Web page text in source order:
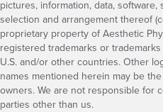
pictures, information, data,
selection and arrangement thereof
proprietary property of Aesthetic
registered trademarks or
U.S. and/or other countries. Other
names mentioned herein may be
owners. We are not responsible for
parties other than us.